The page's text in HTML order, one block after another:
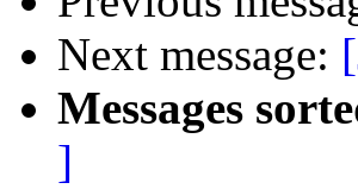
Next message:
Messages
]